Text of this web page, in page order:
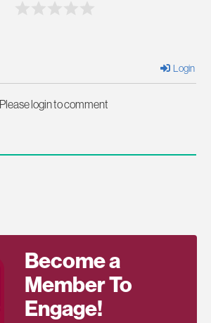
Login
Please login to comment
Become a
Member To
Engage!